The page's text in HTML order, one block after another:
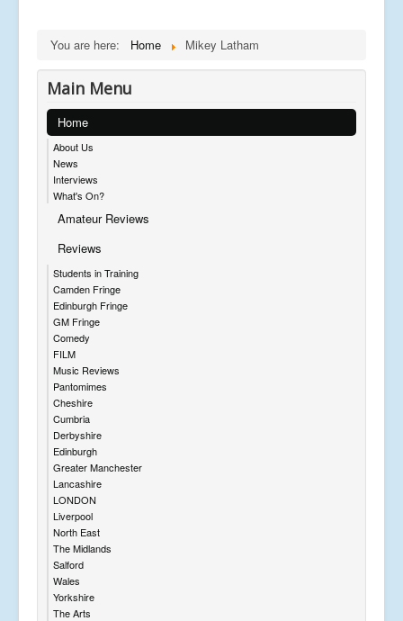
You are here: Home Mikey Latham
Main Menu
Home
About Us
News
Interviews
What's On?
Amateur Reviews
Reviews
Students in Training
Camden Fringe
Edinburgh Fringe
GM Fringe
Comedy
FILM
Music Reviews
Pantomimes
Cheshire
Cumbria
Derbyshire
Edinburgh
Greater Manchester
Lancashire
LONDON
Liverpool
North East
The Midlands
Salford
Wales
Yorkshire
The Arts